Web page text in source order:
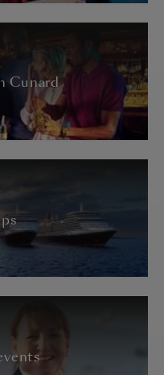
Cunard